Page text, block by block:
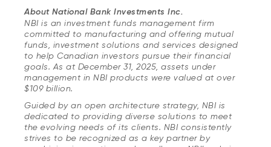
About National Bank Investments Inc.
NBI is an investment funds management firm
committed to manufacturing and offering mutual
funds, investment solutions and services designed
to help Canadian investors pursue their financial
goals. As at December 31, 2025, assets under
management in NBI products were valued at over
$109 billion.
Guided by an open architecture strategy, NBI is
dedicated to providing diverse solutions to meet
the evolving needs of its clients. NBI consistently
strives to be recognized as a key partner by